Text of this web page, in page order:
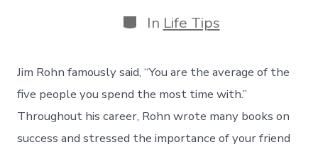
Categories
In Life Tips
Jim Rohn famously said, “You are the average of the
five people you spend the most time with.”
Throughout his career, Rohn wrote many books on
success and stressed the importance of your friend